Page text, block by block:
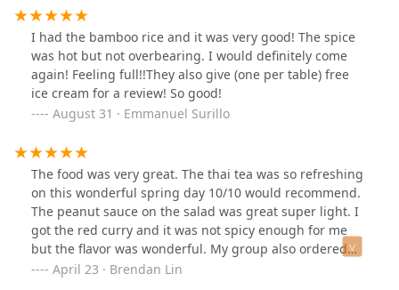
especially impressed with their dessert menu, which
has a variety of tempting options.If you're in the area, I
highly recommend checking out this spot. It's a great
place to enjoy authentic Thai food in a relaxed
atmosphere.
I had the bamboo rice and it was very good! The spice
was hot but not overbearing. I would definitely come
again! Feeling full!!They also give (one per table) free
ice cream for a review! So good!
August 31 · Emmanuel Surillo
The food was very great. The thai tea was so refreshing
on this wonderful spring day 10/10 would recommend.
The peanut sauce on the salad was great super light. I
got the red curry and it was not spicy enough for me
but the flavor was wonderful. My group also ordered
the pad thai and pad sew for the lunch special and it
April 23 · Brendan Lin